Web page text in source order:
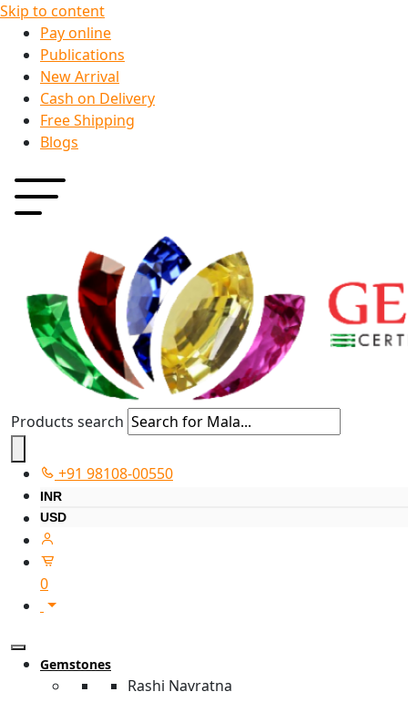
Skip to content
Pay online
Publications
New Arrival
Cash on Delivery
Free Shipping
Blogs
Products search
+91 98108-00550
INR
USD
0
Gemstones
Rashi Navratna